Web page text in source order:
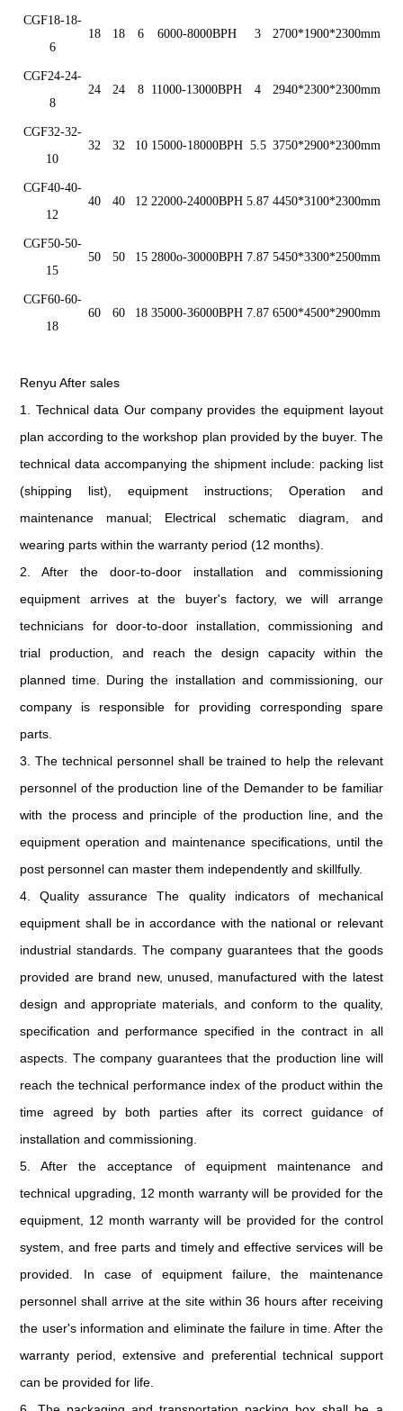
CGF18-18-
6
18 18 6 6000-8000BPH 3 2700*1900*2300mm
CGF24-24-
8
24 24 8 11000-13000BPH 4 2940*2300*2300mm
CGF32-32-
10
32 32 10 15000-18000BPH 5.5 3750*2900*2300mm
CGF40-40-
12
40 40 12 22000-24000BPH 5.87 4450*3100*2300mm
CGF50-50-
15
50 50 15 2800o-30000BPH 7.87 5450*3300*2500mm
CGF60-60-
18
60 60 18 35000-36000BPH 7.87 6500*4500*2900mm
Renyu After sales
1. Technical data Our company provides the equipment layout
plan according to the workshop plan provided by the buyer. The
technical data accompanying the shipment include: packing list
(shipping list), equipment instructions; Operation and
maintenance manual; Electrical schematic diagram, and
wearing parts within the warranty period (12 months).
2. After the door-to-door installation and commissioning
equipment arrives at the buyer's factory, we will arrange
technicians for door-to-door installation, commissioning and
trial production, and reach the design capacity within the
planned time. During the installation and commissioning, our
company is responsible for providing corresponding spare
parts.
3. The technical personnel shall be trained to help the relevant
personnel of the production line of the Demander to be familiar
with the process and principle of the production line, and the
equipment operation and maintenance specifications, until the
post personnel can master them independently and skillfully.
4. Quality assurance The quality indicators of mechanical
equipment shall be in accordance with the national or relevant
industrial standards. The company guarantees that the goods
provided are brand new, unused, manufactured with the latest
design and appropriate materials, and conform to the quality,
specification and performance specified in the contract in all
aspects. The company guarantees that the production line will
reach the technical performance index of the product within the
time agreed by both parties after its correct guidance of
installation and commissioning.
5. After the acceptance of equipment maintenance and
technical upgrading, 12 month warranty will be provided for the
equipment, 12 month warranty will be provided for the control
system, and free parts and timely and effective services will be
provided. In case of equipment failure, the maintenance
personnel shall arrive at the site within 36 hours after receiving
the user's information and eliminate the failure in time. After the
warranty period, extensive and preferential technical support
can be provided for life.